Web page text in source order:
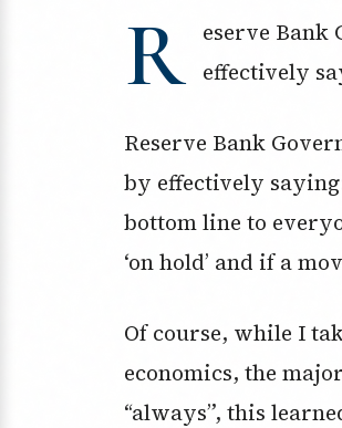
R
eserve Bank
effectively
Reserve Bank
by effectively
bottom line to
‘on hold’ and if a
Of course, while I
economics, the
“always”, this